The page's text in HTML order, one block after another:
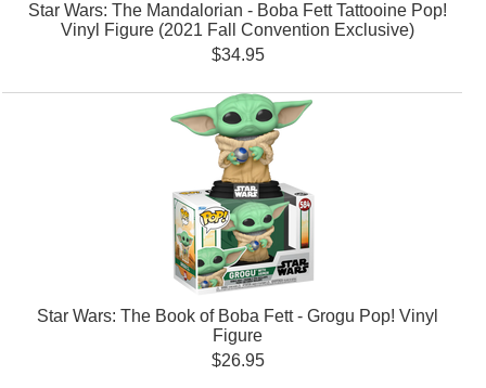
Star Wars: The Mandalorian - Boba Fett Tattooine Pop!
Vinyl Figure (2021 Fall Convention Exclusive)
$34.95
Star Wars: The Book of Boba Fett - Grogu Pop! Vinyl
Figure
$26.95